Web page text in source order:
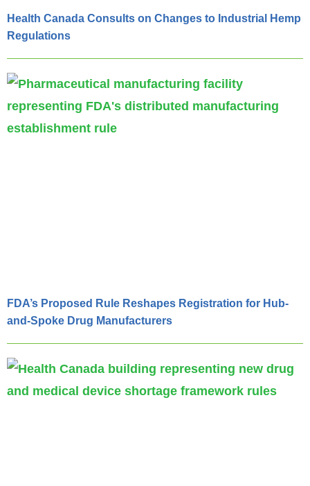
Health Canada Consults on Changes to Industrial Hemp
Regulations
FDA’s Proposed Rule Reshapes Registration for Hub-
and-Spoke Drug Manufacturers